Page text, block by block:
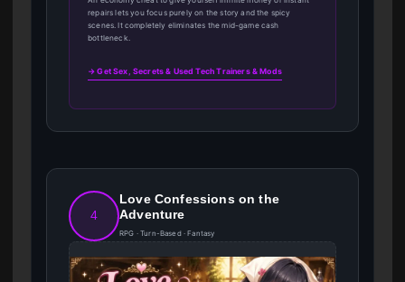
repairs lets you focus purely on the story and the spicy
scenes. It completely eliminates the mid-game cash
bottleneck.
→ Get Sex, Secrets & Used Tech Trainers & Mods
4
Love Confessions on the
Adventure
RPG · Turn-Based · Fantasy